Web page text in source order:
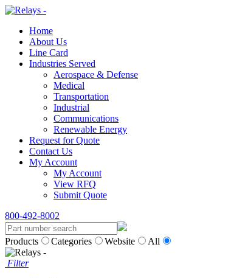
Home
About Us
Line Card
Industries Served
Aerospace & Defense
Medical
Transportation
Industrial
Communications
Renewable Energy
Request for Quote
Contact Us
My Account
My Account
View RFQ
Submit Quote
800-492-8002
Products Categories Website All
Filter